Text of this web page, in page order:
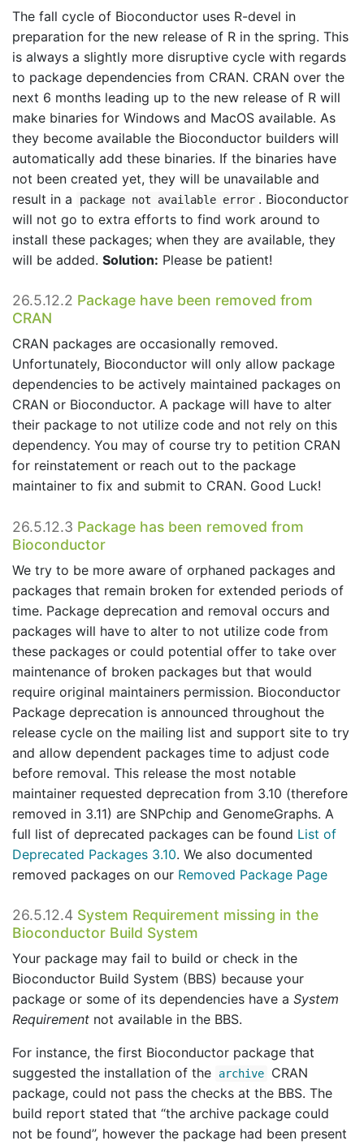
The fall cycle of Bioconductor uses R-devel in
preparation for the new release of R in the spring. This
is always a slightly more disruptive cycle with regards
to package dependencies from CRAN. CRAN over the
next 6 months leading up to the new release of R will
make binaries for Windows and MacOS available. As
they become available the Bioconductor builders will
automatically add these binaries. If the binaries have
not been created yet, they will be unavailable and
result in a
package not available error . Bioconductor
will not go to extra efforts to find work around to
install these packages; when they are available, they
will be added. Solution: Please be patient!
26.5.12.2 Package have been removed from
CRAN
CRAN packages are occasionally removed.
Unfortunately, Bioconductor will only allow package
dependencies to be actively maintained packages on
CRAN or Bioconductor. A package will have to alter
their package to not utilize code and not rely on this
dependency. You may of course try to petition CRAN
for reinstatement or reach out to the package
maintainer to fix and submit to CRAN. Good Luck!
26.5.12.3 Package has been removed from
Bioconductor
We try to be more aware of orphaned packages and
packages that remain broken for extended periods of
time. Package deprecation and removal occurs and
packages will have to alter to not utilize code from
these packages or could potential offer to take over
maintenance of broken packages but that would
require original maintainers permission. Bioconductor
Package deprecation is announced throughout the
release cycle on the mailing list and support site to try
and allow dependent packages time to adjust code
before removal. This release the most notable
maintainer requested deprecation from 3.10 (therefore
removed in 3.11) are SNPchip and GenomeGraphs. A
full list of deprecated packages can be found List of
Deprecated Packages 3.10. We also documented
removed packages on our Removed Package Page
26.5.12.4 System Requirement missing in the
Bioconductor Build System
Your package may fail to build or check in the
Bioconductor Build System (BBS) because your
package or some of its dependencies have a System
Requirement not available in the BBS.
For instance, the first Bioconductor package that
suggested the installation of the
archive
CRAN
package, could not pass the checks at the BBS. The
build report stated that “the archive package could
not be found”, however the package had been present